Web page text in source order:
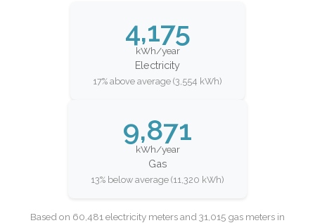
4,175
kWh/year
Electricity
17% above average (3,554 kWh)
9,871
kWh/year
Gas
13% below average (11,320 kWh)
Based on 60,481 electricity meters and 31,015 gas meters in